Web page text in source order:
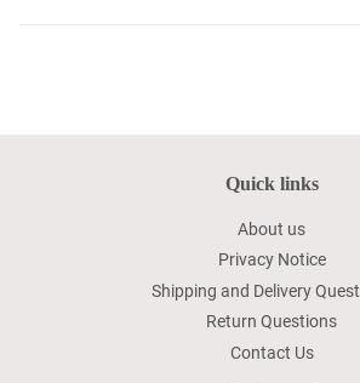
Quick links
About us
Privacy Notice
Shipping and Delivery
Return Questions
Contact Us